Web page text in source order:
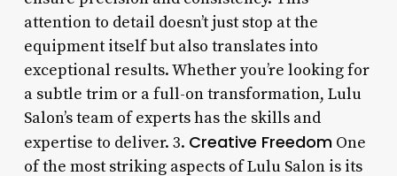
attention to detail doesn’t just stop at the
equipment itself but also translates into
exceptional results. Whether you’re looking for
a subtle trim or a full-on transformation, Lulu
Salon’s team of experts has the skills and
expertise to deliver. 3. Creative FreedomOne
of the most striking aspects of Lulu Salon is its